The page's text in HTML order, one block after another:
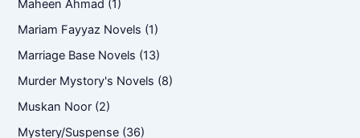
Maheen Ahmad (1)
Mariam Fayyaz Novels (1)
Marriage Base Novels (13)
Murder Mystory's Novels (8)
Muskan Noor (2)
Mystery/Suspense (36)